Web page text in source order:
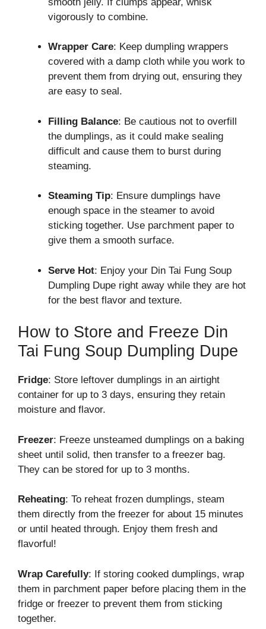
vigorously to combine.
Wrapper Care: Keep dumpling wrappers
covered with a damp cloth while you work to
prevent them from drying out, ensuring they
are easy to seal.
Filling Balance: Be cautious not to overfill
the dumplings, as it could make sealing
difficult and cause them to burst during
steaming.
Steaming Tip: Ensure dumplings have
enough space in the steamer to avoid
sticking together. Use parchment paper to
give them a smooth surface.
Serve Hot: Enjoy your Din Tai Fung Soup
Dumpling Dupe right away while they are hot
for the best flavor and texture.
How to Store and Freeze Din
Tai Fung Soup Dumpling Dupe
Fridge: Store leftover dumplings in an airtight
container for up to 3 days, ensuring they retain
moisture and flavor.
Freezer: Freeze unsteamed dumplings on a baking
sheet until solid, then transfer to a freezer bag.
They can be stored for up to 3 months.
Reheating: To reheat frozen dumplings, steam
them directly from the freezer for about 15 minutes
or until heated through. Enjoy them fresh and
flavorful!
Wrap Carefully: If storing cooked dumplings, wrap
them in parchment paper before placing them in the
fridge or freezer to prevent them from sticking
together.